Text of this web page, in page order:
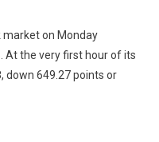
on Monday
At the very first hour of its
down 649.27 points or